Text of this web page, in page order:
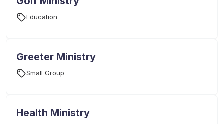
Education
Greeter Ministry
Small Group
Health Ministry